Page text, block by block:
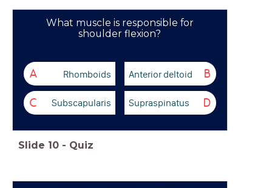
What muscle is responsible for
shoulder flexion?
A Rhomboids B
Anterior deltoid
C Subscapularis D
Supraspinatus
Slide 10 - Quiz